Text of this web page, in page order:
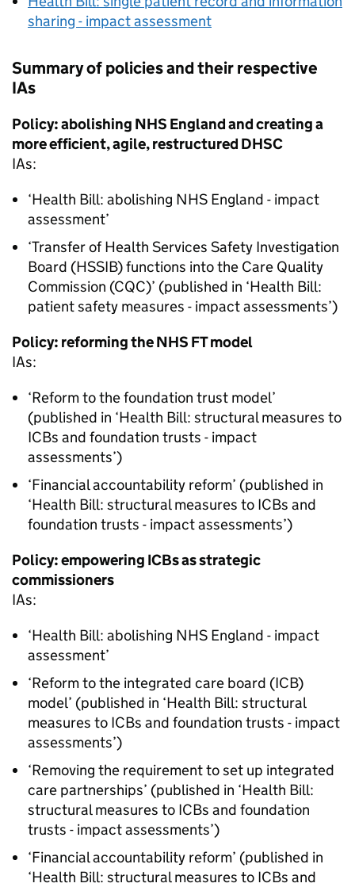
sharing - impact assessment
Summary of policies and their respective
IAs
Policy: abolishing NHS England and creating a
more efficient, agile, restructured DHSC
IAs:
‘Health Bill: abolishing NHS England - impact
assessment’
‘Transfer of Health Services Safety Investigation
Board (HSSIB) functions into the Care Quality
Commission (CQC)’ (published in ‘Health Bill:
patient safety measures - impact assessments’)
Policy: reforming the NHS FTmodel
IAs:
‘Reform to the foundation trust model’
(published in ‘Health Bill: structural measures to
ICBs and foundation trusts - impact
assessments’)
‘Financial accountability reform’ (published in
‘Health Bill: structural measures to ICBs and
foundation trusts - impact assessments’)
Policy: empowering ICBsas strategic
commissioners
IAs:
‘Health Bill: abolishing NHS England - impact
assessment’
‘Reform to the integrated care board (ICB)
model’ (published in ‘Health Bill: structural
measures to ICBs and foundation trusts - impact
assessments’)
‘Removing the requirement to set up integrated
care partnerships’ (published in ‘Health Bill:
structural measures to ICBs and foundation
trusts - impact assessments’)
‘Financial accountability reform’ (published in
‘Health Bill: structural measures to ICBs and